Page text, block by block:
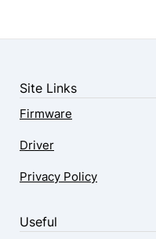
Site Links
Firmware
Driver
Privacy Policy
Useful